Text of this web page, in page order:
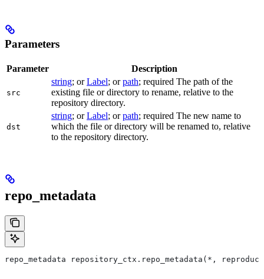
Parameters
Parameter Description
src
string; orLabel; orpath; required The path of the
existing file or directory to rename, relative to the
repository directory.
dst
string; orLabel; orpath; required The new name to
which the file or directory will be renamed to, relative
to the repository directory.
repo_metadata
repo_metadata repository_ctx.repo_metadata(*,